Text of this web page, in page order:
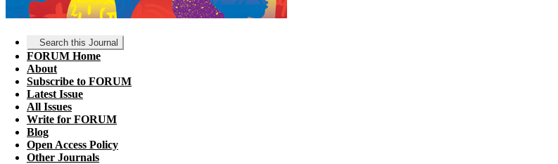
Search this Journal
FORUM Home
About
Subscribe to FORUM
Latest Issue
All Issues
Write for FORUM
Blog
Open Access Policy
Other Journals